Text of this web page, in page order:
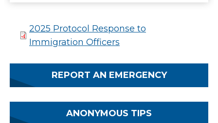
2025 Protocol Response to
Immigration Officers
REPORT AN EMERGENCY
ANONYMOUS TIPS